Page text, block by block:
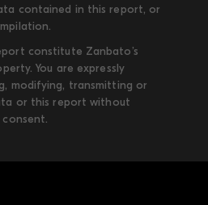
contained in this report, or
constitute Zanbato’s
You are expressly
modifying, transmitting or
or this report without